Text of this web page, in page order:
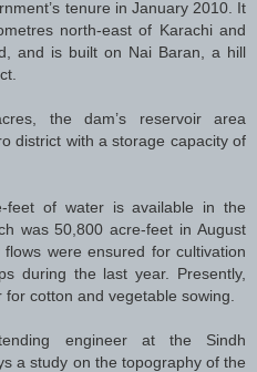
tenure in January 2010. It
north-east of Karachi and
and is built on Nai Baran, a hill
the dam’s reservoir area
district with a storage capacity of
feet of water is available in the
was 50,800 acre-feet in August
were ensured for cultivation
during the last year. Presently,
cotton and vegetable sowing.
engineer at the Sindh
a study on the topography of the